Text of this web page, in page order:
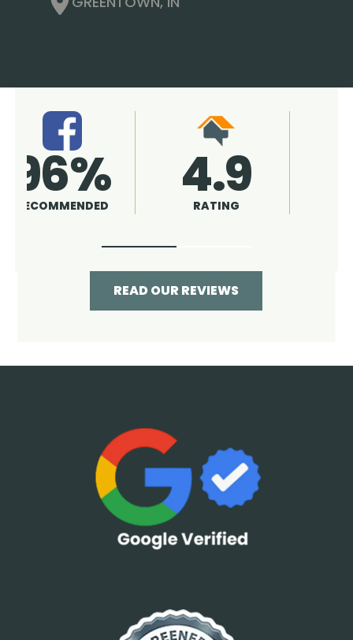
4.9
RATING 96%
RECOMMENDED
READ OUR REVIEWS